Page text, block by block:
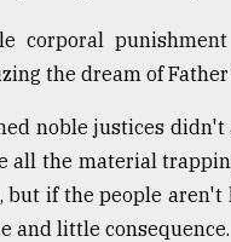
corporal
the dream of Father
noble justices
all the material
but if the people
and little consequence.